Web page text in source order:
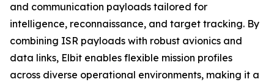
and communication payloads tailored for
intelligence, reconnaissance, and target tracking. By
combining ISR payloads with robust avionics and
data links, Elbit enables flexible mission profiles
across diverse operational environments, making it a